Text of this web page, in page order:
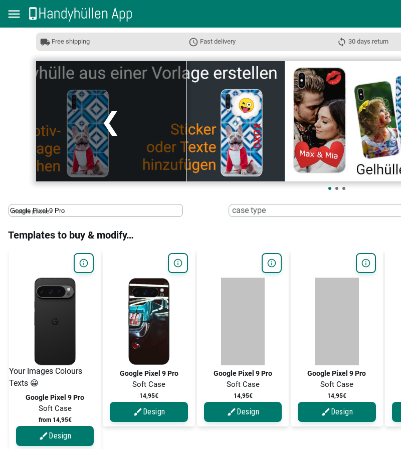
Free shipping Fast delivery 30 days return
❮
mobile phone case type
Templates to buy & modify…
Your Images Colours
Texts 😀
Google Pixel 9 Pro
Soft Case
from 14,95€
Design
Google Pixel 9 Pro
Soft Case
14,95€
Design
Google Pixel 9 Pro
Soft Case
14,95€
Design
Google Pixel 9 Pro
Soft Case
14,95€
Design